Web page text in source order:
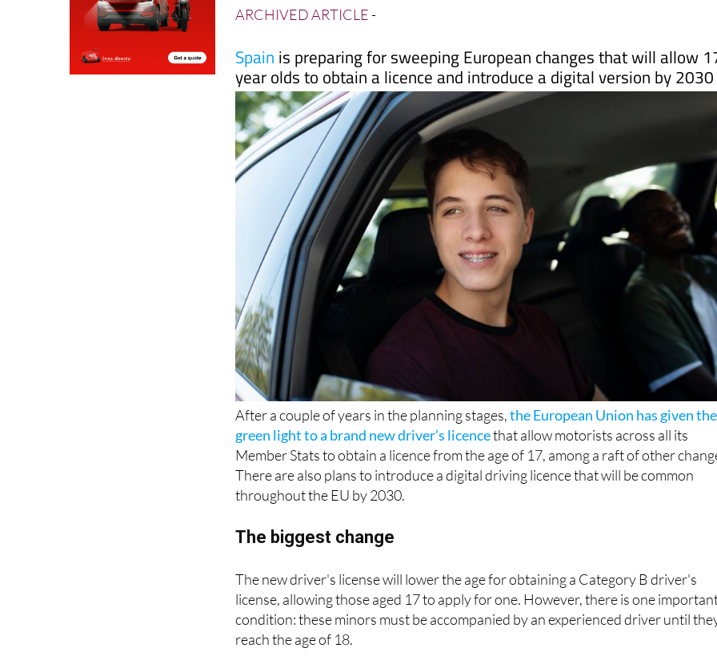
ARCHIVED ARTICLE-
Spain is preparing for sweeping European changes that will allow
year olds to obtain a licence and introduce a digital version by 2030
After a couple of years in the planning stages,the European Union has given the
green light to a brand new driver’s licencethat allow motorists across all its
Member Stats to obtain a licence from the age of 17, among a raft of other
There are also plans to introduce a digital driving licence that will be common
throughout the EU by 2030.
The biggest change
The new driver's license will lower the age for obtaining a Category B driver's
license, allowing those aged 17 to apply for one. However, there is one
condition: these minors must be accompanied by an experienced driver until
reach the age of 18.